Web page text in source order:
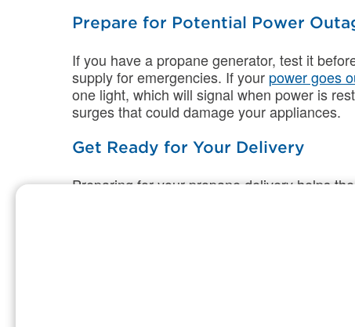
Prepare for Potential Power
If you have a propane generator, test it
supply for emergencies. If your power goes
one light, which will signal when power is
surges that could damage your appliances.
Get Ready for Your Delivery
Preparing for your propane delivery helps